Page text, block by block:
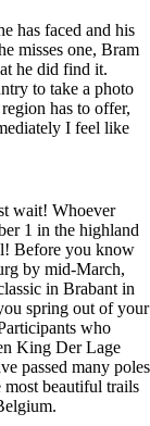
has faced and his
misses one, Bram
he did find it.
to take a photo
has to offer,
I feel like
wait! Whoever
1 in the highland
Before you know
by mid-March,
in Brabant in
spring out of your
who
King Der Lage
passed many poles
most beautiful trails